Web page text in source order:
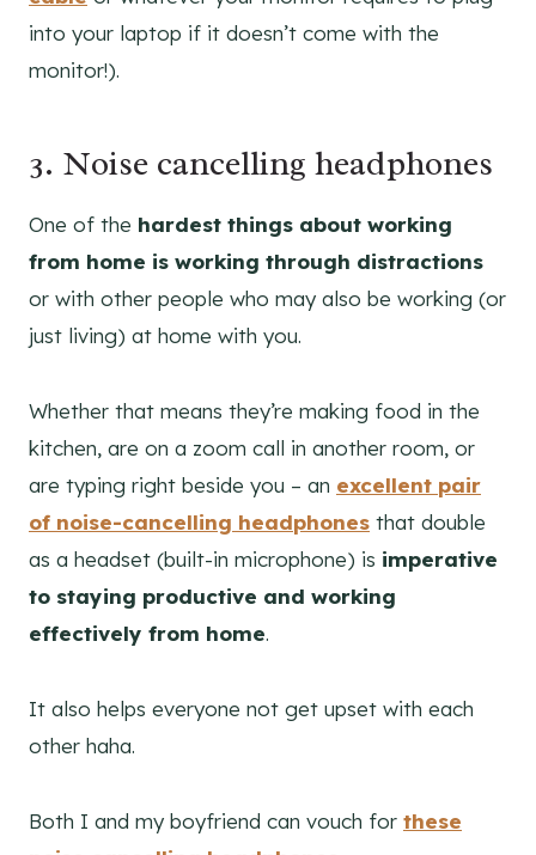
into your laptop if it doesn’t come with the
monitor!).
3. Noise cancelling headphones
One of the hardest things about working
from home is working through distractions
or with other people who may also be working (or
just living) at home with you.
Whether that means they’re making food in the
kitchen, are on a zoom call in another room, or
are typing right beside you – an excellent pair
of noise-cancelling headphones that double
as a headset (built-in microphone) is imperative
to staying productive and working
effectively from home.
It also helps everyone not get upset with each
other haha.
Both I and my boyfriend can vouch for these